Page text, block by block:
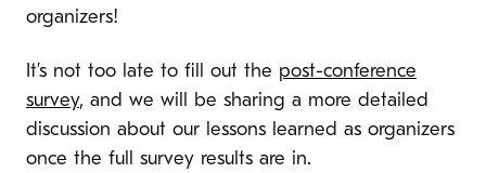
organizers!
It’s not too late to fill out the post-conference
survey, and we will be sharing a more detailed
discussion about our lessons learned as organizers
once the full survey results are in.